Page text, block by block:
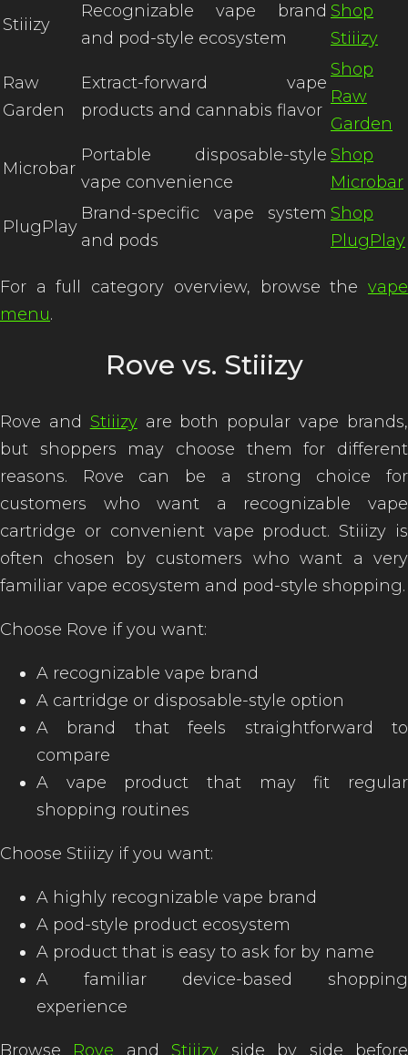
Stiiizy
Recognizable vape brand
and pod-style ecosystem
Shop
Stiiizy
Raw
Garden
Extract-forward vape
products and cannabis flavor
Shop
Raw
Garden
Microbar
Portable disposable-style
vape convenience
Shop
Microbar
PlugPlay
Brand-specific vape system
and pods
Shop
PlugPlay
For a full category overview, browse the vape
menu.
Rove vs. Stiiizy
Rove and Stiiizyare both popular vape brands,
but shoppers may choose them for different
reasons. Rove can be a strong choice for
customers who want a recognizable vape
cartridge or convenient vape product. Stiiizy is
often chosen by customers who want a very
familiar vape ecosystem and pod-style shopping.
Choose Rove if you want:
A recognizable vape brand
A cartridge or disposable-style option
A brand that feels straightforward to
compare
A vape product that may fit regular
shopping routines
Choose Stiiizy if you want:
A highly recognizable vape brand
A pod-style product ecosystem
A product that is easy to ask for by name
A familiar device-based shopping
experience
Browse Rove and Stiiizy side by side before